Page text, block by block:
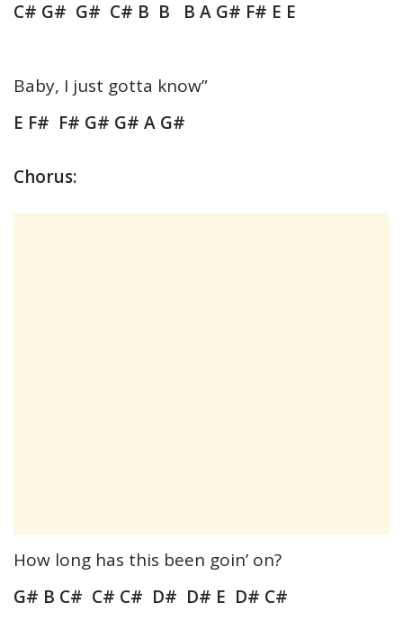
C# G# G# C# B B B A G# F# E E
Baby, I just gotta know”
E F# F# G# G# A G#
Chorus:
How long has this been goin’ on?
G# B C# C# C# D# D# E D# C#